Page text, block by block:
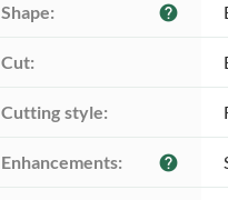
Shape: help
Cut:
Cutting style:
Enhancements: help